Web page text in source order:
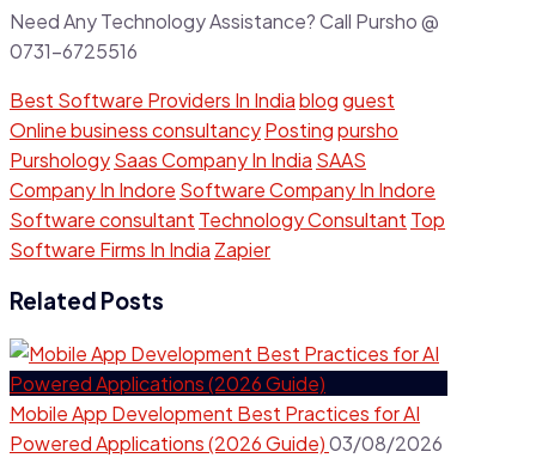
Need Any Technology Assistance? Call Pursho @
0731-6725516
Best Software Providers In Indiablogguest
Online business consultancyPostingpursho
PurshologySaas Company In India SAAS
Company In Indore Software Company In Indore
Software consultant Technology Consultant Top
Software Firms In India Zapier
Related Posts
Mobile App Development Best Practices for AI
Powered Applications (2026 Guide)03/08/2026